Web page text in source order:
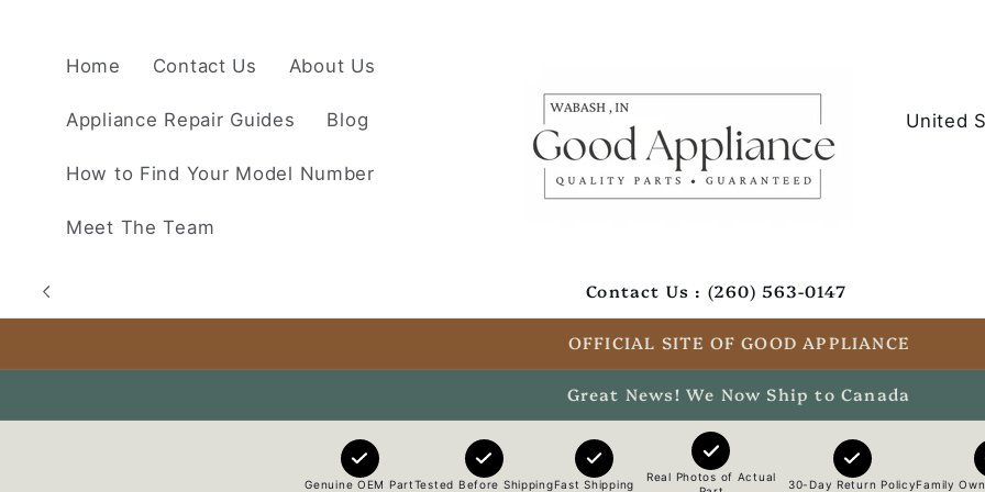
Home Contact Us About Us
Appliance Repair Guides Blog
How to Find Your Model Number
Meet The Team
C
y
/
r
Contact Us : (260) 563-0147
OFFICIAL SITE OF GOOD APPLIANCE
Great News! We Now Ship to Canada
Genuine OEM PartTested Before ShippingFast Shipping
Real Photos of Actual
30-Day Return PolicyFamily